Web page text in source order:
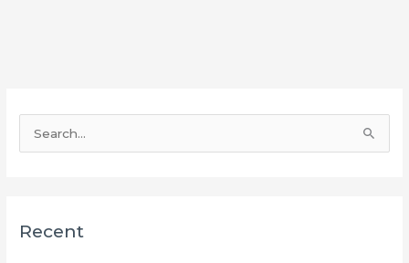
a
Recent